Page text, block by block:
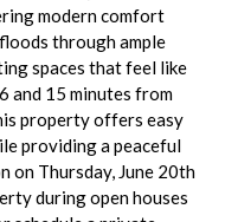
modern comfort
through ample
spaces that feel like
and 15 minutes from
property offers easy
providing a peaceful
on Thursday, June 20th
during open houses